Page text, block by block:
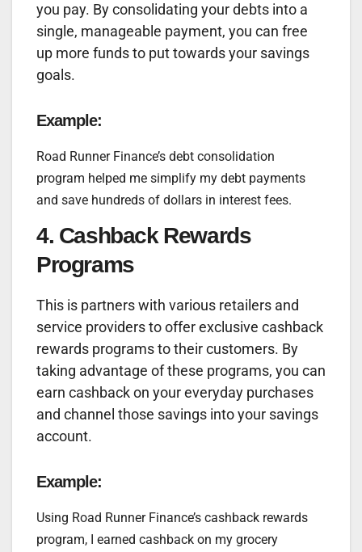
you pay. By consolidating your debts into a
single, manageable payment, you can free
up more funds to put towards your savings
goals.
Example:
Road Runner Finance’s debt consolidation
program helped me simplify my debt payments
and save hundreds of dollars in interest fees.
4. Cashback Rewards
Programs
This is partners with various retailers and
service providers to offer exclusive cashback
rewards programs to their customers. By
taking advantage of these programs, you can
earn cashback on your everyday purchases
and channel those savings into your savings
account.
Example:
Using Road Runner Finance’s cashback rewards
program, I earned cashback on my grocery